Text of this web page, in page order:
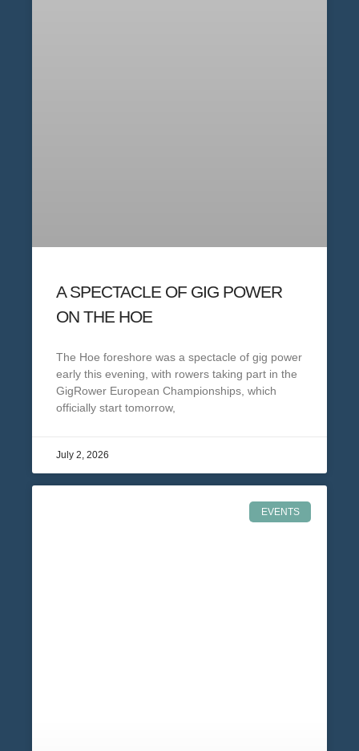
A SPECTACLE OF GIG POWER
ON THE HOE
The Hoe foreshore was a spectacle of gig power
early this evening, with rowers taking part in the
GigRower European Championships, which
officially start tomorrow,
July 2, 2026
EVENTS